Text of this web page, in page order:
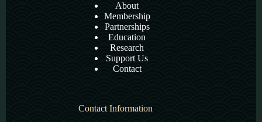
About
Membership
Partnerships
Education
Research
Support Us
Contact
Contact Information